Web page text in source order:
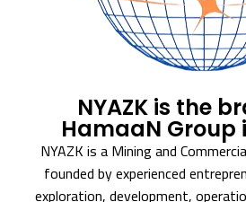
NYAZK is the
HamaaN Group
NYAZK is a Mining and
founded by experienced
exploration, development,